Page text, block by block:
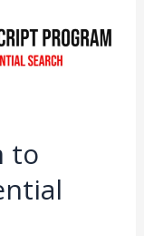
to